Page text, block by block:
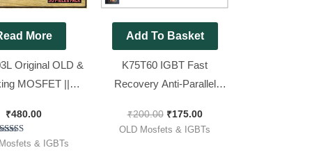
More
Original OLD &
MOSFET ||
50 Pieces Pack ]
₹480.00
Rated& IGBTs
Add To Basket
K75T60 IGBT Fast
Recovery Anti-Parallel
Inverter ) OLD Original
₹200.00 ₹175.00
OLD Mosfets & IGBTs